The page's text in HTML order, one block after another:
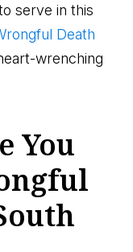
serve in this
Death
wrenching
You